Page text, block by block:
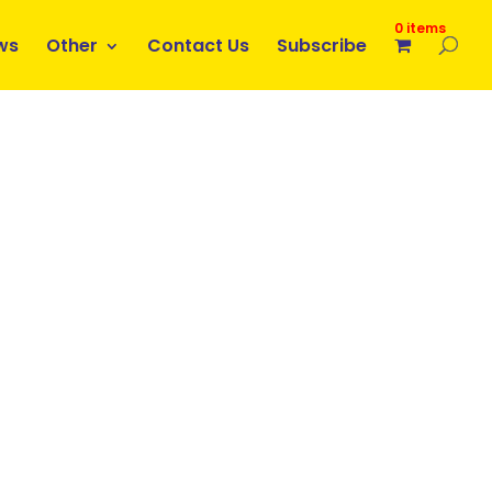
Other Contact Us Subscribe
0 items